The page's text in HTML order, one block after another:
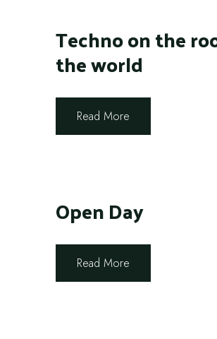
Techno on the
the world
Read More
Open Day
Read More